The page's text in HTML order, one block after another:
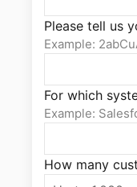
Please tell us
Example:
For which
Example:
How many